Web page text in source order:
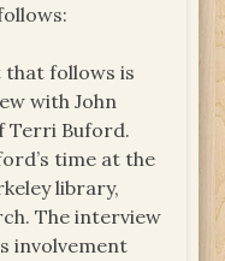
follows is
with John
Terri Buford.
time at the
library,
The interview
involvement